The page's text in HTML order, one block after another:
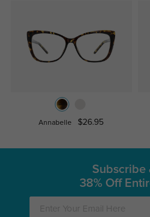
Annabelle $26.95
Subscribe
38% Off